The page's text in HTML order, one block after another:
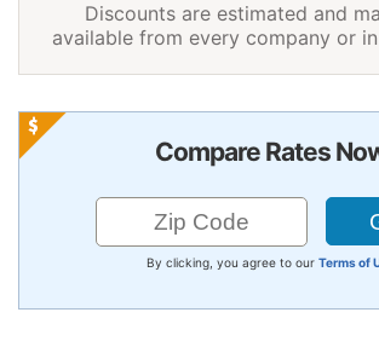
Discounts are estimated and
available from every company or
Compare Rates
By clicking, you agree to our Terms of